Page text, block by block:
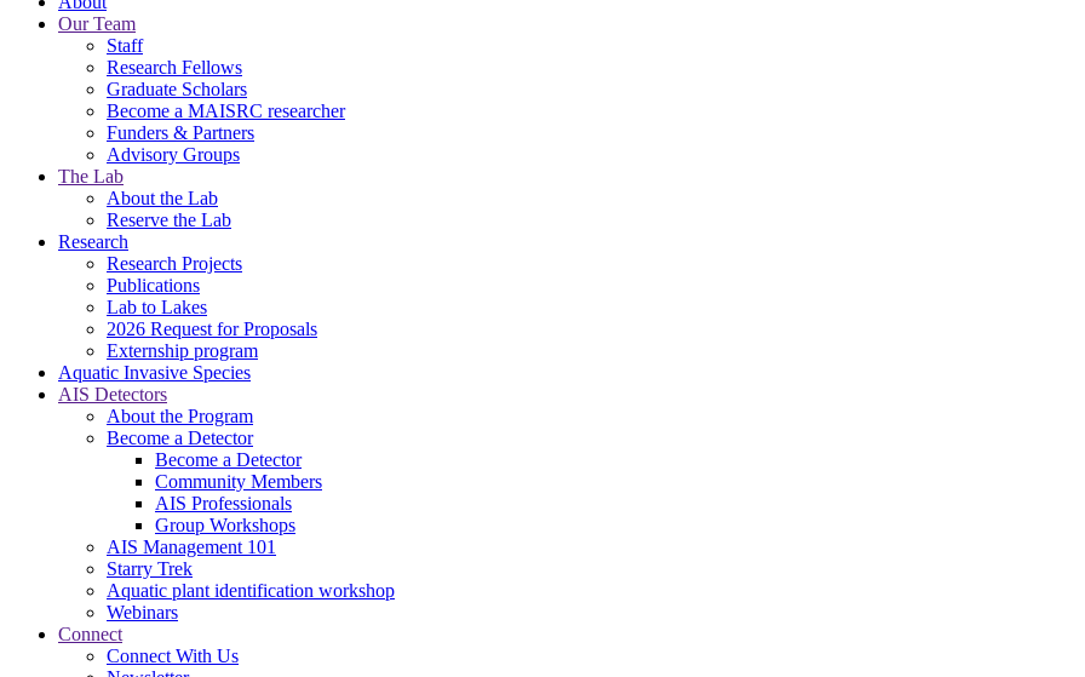
Our Team
Staff
Research Fellows
Graduate Scholars
Become a MAISRC researcher
Funders & Partners
Advisory Groups
The Lab
About the Lab
Reserve the Lab
Research
Research Projects
Publications
Lab to Lakes
2026 Request for Proposals
Externship program
Aquatic Invasive Species
AIS Detectors
About the Program
Become a Detector
Become a Detector
Community Members
AIS Professionals
Group Workshops
AIS Management 101
Starry Trek
Aquatic plant identification workshop
Webinars
Connect
Connect With Us